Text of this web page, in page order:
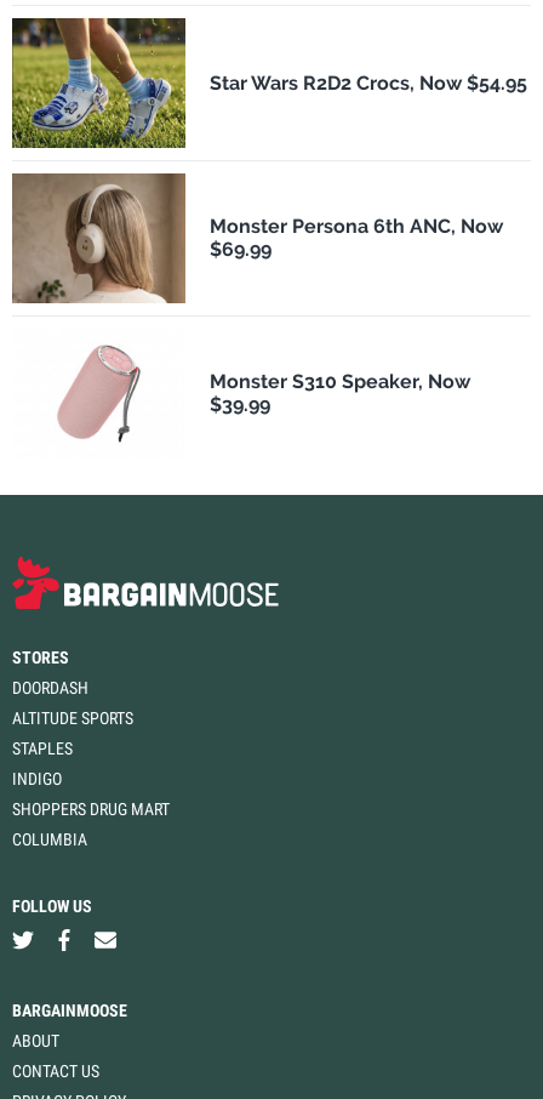
Star Wars R2D2 Crocs, Now $54.95
Monster Persona 6th ANC, Now
$69.99
Monster S310 Speaker, Now
$39.99
STORES
DOORDASH
ALTITUDE SPORTS
STAPLES
INDIGO
SHOPPERS DRUG MART
COLUMBIA
FOLLOW US
BARGAINMOOSE
ABOUT
CONTACT US